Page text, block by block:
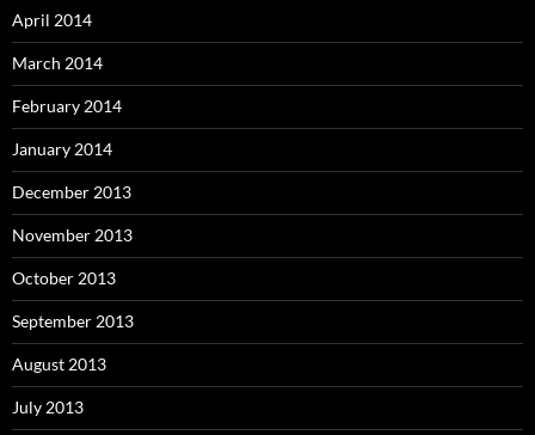
April 2014
March 2014
February 2014
January 2014
December 2013
November 2013
October 2013
September 2013
August 2013
July 2013